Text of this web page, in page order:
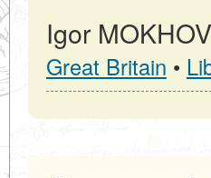
Igor
Great Britain •